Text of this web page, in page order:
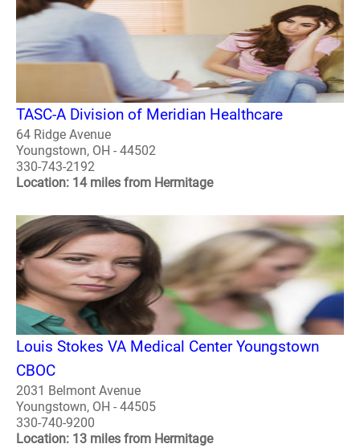
TASC-A Division of Meridian Healthcare
64 Ridge Avenue
Youngstown, OH - 44502
330-743-2192
Location: 14 miles from Hermitage
Louis Stokes VA Medical Center Youngstown
CBOC
2031 Belmont Avenue
Youngstown, OH - 44505
330-740-9200
Location: 13 miles from Hermitage